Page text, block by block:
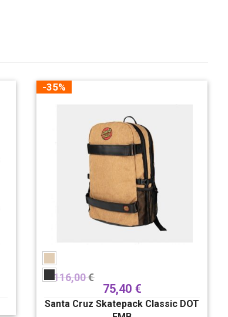
-35%
116,00€
75,40 €
Santa Cruz Skatepack Classic DOT